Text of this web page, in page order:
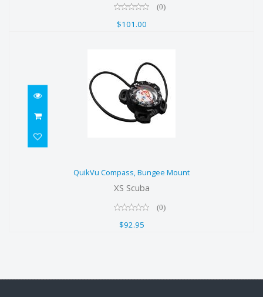
(0)
$101.00
$92.95
QuikVu Compass, Bungee Mount
XS Scuba
(0)
$92.95